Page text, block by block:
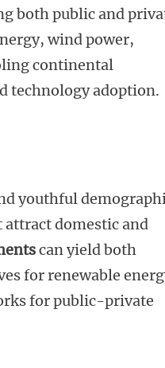
both public and
wind power,
continental
technology adoption.
youthful
attract domestic and
can yield both
for renewable
for public-private